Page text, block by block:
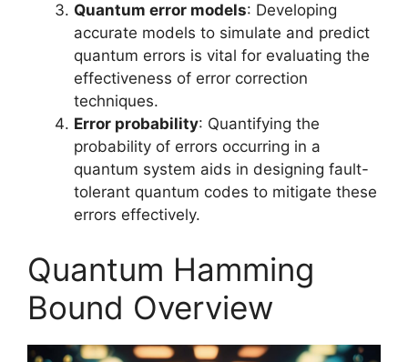
Quantum error models: Developing
accurate models to simulate and predict
quantum errors is vital for evaluating the
effectiveness of error correction
techniques.
Error probability: Quantifying the
probability of errors occurring in a
quantum system aids in designing fault-
tolerant quantum codes to mitigate these
errors effectively.
Quantum Hamming
Bound Overview